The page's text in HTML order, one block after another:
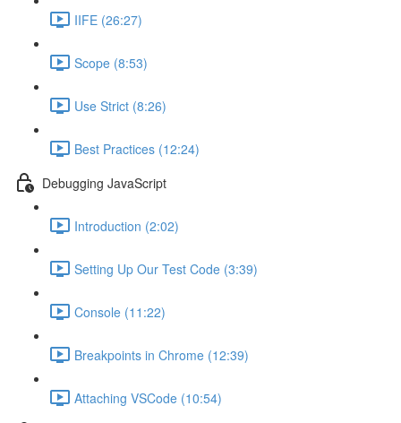
IIFE (26:27)
Scope (8:53)
Use Strict (8:26)
Best Practices (12:24)
Debugging JavaScript
Introduction (2:02)
Setting Up Our Test Code (3:39)
Console (11:22)
Breakpoints in Chrome (12:39)
Attaching VSCode (10:54)